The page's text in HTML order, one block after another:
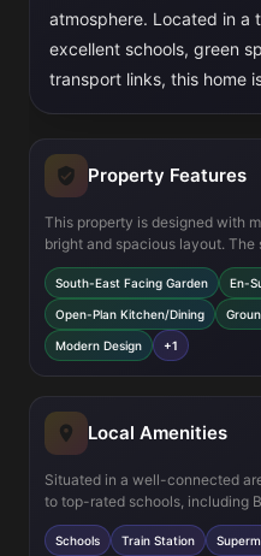
atmosphere. Located in a
excellent schools, green
transport links, this home
Property Features
This property is designed with
bright and spacious layout.
plenty of sunlight, while the
perfect for family gatherings or
bedroom offers a private en-
provides ample storage and
standards, this home comes
mind.
South-East Facing Garden En-
Open-Plan Kitchen/Dining
Modern Design +1
Local Amenities
Situated in a well-connected
to top-rated schools, including
and Myton School. Leamington
drive away, providing quick
Schools Train Station